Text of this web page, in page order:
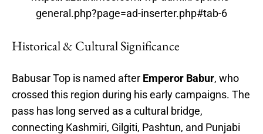
general.php?page=ad-inserter.php#tab-6
Historical & Cultural Significance
Babusar Top is named after Emperor Babur, who
crossed this region during his early campaigns. The
pass has long served as a cultural bridge,
connecting Kashmiri, Gilgiti, Pashtun, and Punjabi